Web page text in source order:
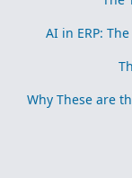
AI in ERP:
Why These are